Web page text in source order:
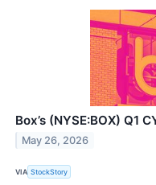
Box’s (NYSE:BOX) Q1
May 26, 2026
VIA StockStory